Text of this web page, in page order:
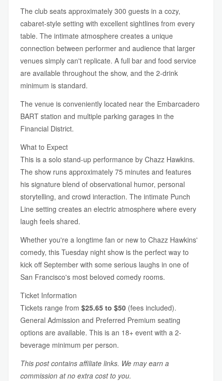
The club seats approximately 300 guests in a cozy,
cabaret-style setting with excellent sightlines from every
table. The intimate atmosphere creates a unique
connection between performer and audience that larger
venues simply can't replicate. A full bar and food service
are available throughout the show, and the 2-drink
minimum is standard.
The venue is conveniently located near the Embarcadero
BART station and multiple parking garages in the
Financial District.
What to Expect
This is a solo stand-up performance by Chazz Hawkins.
The show runs approximately 75 minutes and features
his signature blend of observational humor, personal
storytelling, and crowd interaction. The intimate Punch
Line setting creates an electric atmosphere where every
laugh feels shared.
Whether you're a longtime fan or new to Chazz Hawkins'
comedy, this Tuesday night show is the perfect way to
kick off September with some serious laughs in one of
San Francisco's most beloved comedy rooms.
Ticket Information
Tickets range from $25.65 to $50 (fees included).
General Admission and Preferred Premium seating
options are available. This is an 18+ event with a 2-
beverage minimum per person.
This post contains affiliate links. We may earn a
commission at no extra cost to you.